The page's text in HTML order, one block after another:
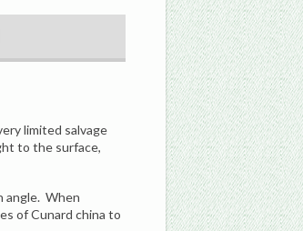
limited salvage
to the surface,
angle. When
of Cunard china to